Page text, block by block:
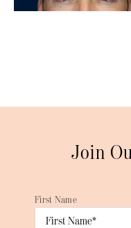
Join
First Name